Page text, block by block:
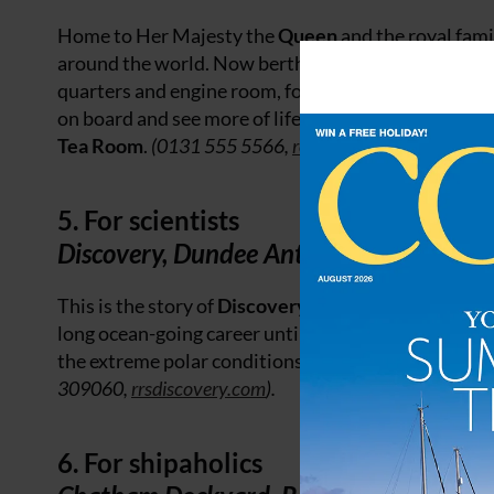
Home to Her Majesty theQueenand the royal
around the world. Now berthed in
quarters and engine room, following a self-guided
on board and see more of life below decks in the
Tea Room. (0131 555 5566,
5. For scientists
Discovery, Dundee Antarctic
This is the story ofDiscovery , from her beginnings
long ocean-going career until her final journey
the extreme polar conditions and explore
309060, rrsdiscovery.com).
6. For shipaholics